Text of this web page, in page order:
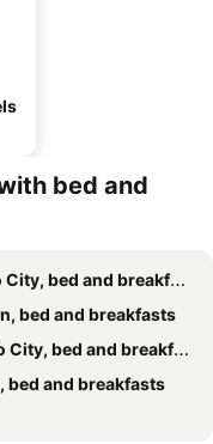
bed and
bed and breakfasts
bed and breakfasts
bed and breakfasts
bed and breakfasts